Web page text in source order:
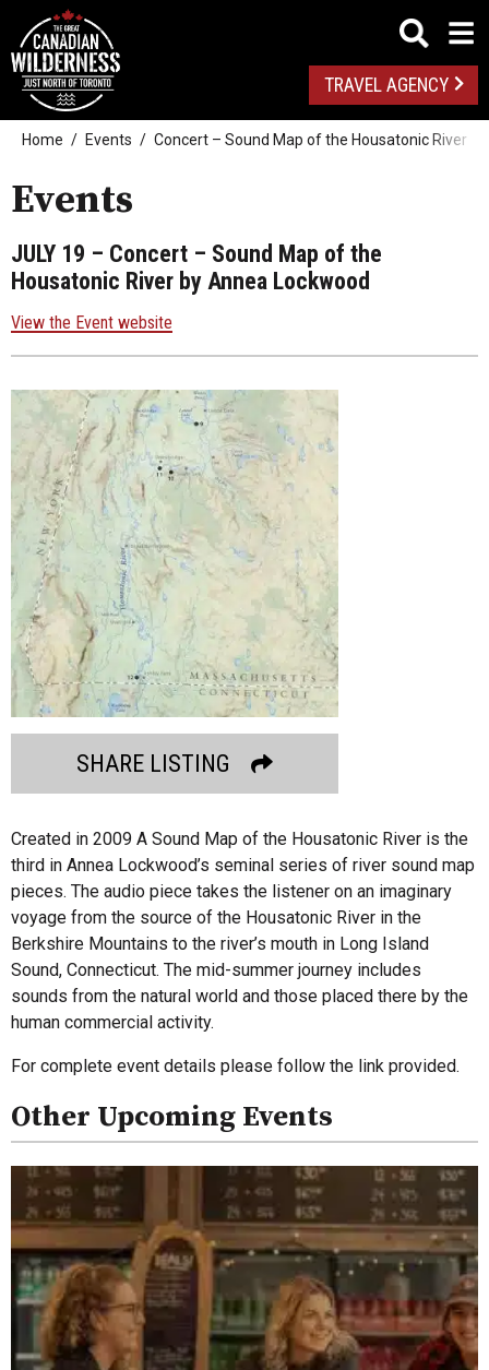
TRAVEL AGENCY
Home Events Concert – Sound Map of the Housatonic River
Events
JULY 19 – Concert – Sound Map of the
Housatonic River by Annea Lockwood
View the Event website
SHARE LISTING
Created in 2009 A Sound Map of the Housatonic River is the
third in Annea Lockwood’s seminal series of river sound map
pieces. The audio piece takes the listener on an imaginary
voyage from the source of the Housatonic River in the
Berkshire Mountains to the river’s mouth in Long Island
Sound, Connecticut. The mid-summer journey includes
sounds from the natural world and those placed there by the
human commercial activity.
For complete event details please follow the link provided.
Other Upcoming Events